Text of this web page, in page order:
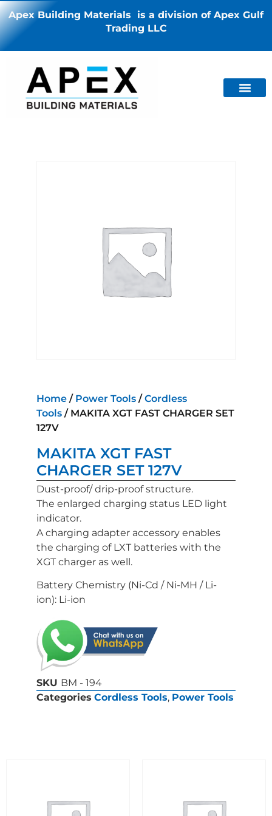
Apex Building Materials is a division of Apex Gulf
Trading LLC
Home / Power Tools /Cordless
Tools / MAKITA XGT FAST CHARGER SET
127V
MAKITA XGT FAST
CHARGER SET 127V
Dust-proof/ drip-proof structure.
The enlarged charging status LED light
indicator.
A charging adapter accessory enables
the charging of LXT batteries with the
XGT charger as well.
Battery Chemistry (Ni-Cd / Ni-MH / Li-
ion): Li-ion
SKU BM - 194
Categories Cordless Tools, Power Tools